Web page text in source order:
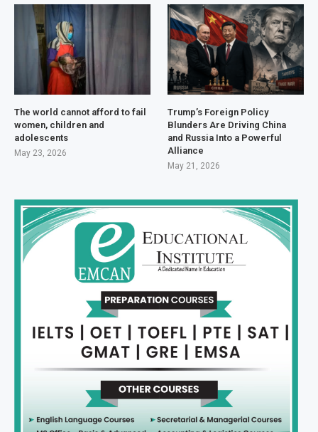
The world cannot afford to fail
women, children and
adolescents
May 23, 2026
Trump’s Foreign Policy
Blunders Are Driving China
and Russia Into a Powerful
Alliance
May 21, 2026